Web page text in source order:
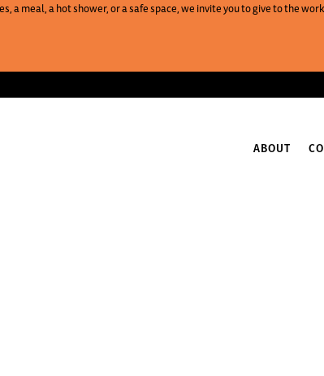
a meal, a hot shower, or a safe space, we invite you to give to the
ABOUT